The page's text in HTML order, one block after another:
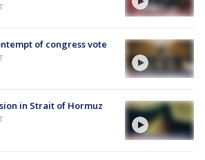
of congress vote
in Strait of Hormuz